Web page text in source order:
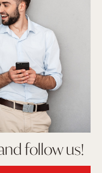
follow us!